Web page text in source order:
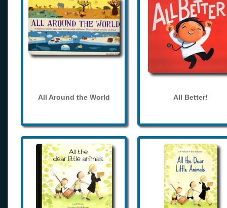
All Around the World All Better!